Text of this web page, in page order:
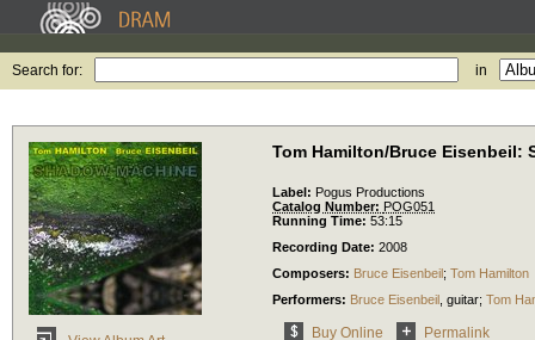
Search for: in
Tom Hamilton/Bruce Eisenbeil:
Label: Pogus Productions
Catalog Number: POG051
Running Time: 53:15
Recording Date: 2008
Composers: Bruce Eisenbeil; Tom Hamilton
Performers: Bruce Eisenbeil guitar; Tom
Buy Online Permalink